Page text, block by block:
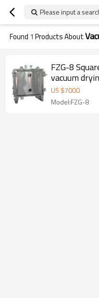
Please input a
Found 1 Products About
FZG-8
vacuum
oven
US $7000
Model:FZG-8